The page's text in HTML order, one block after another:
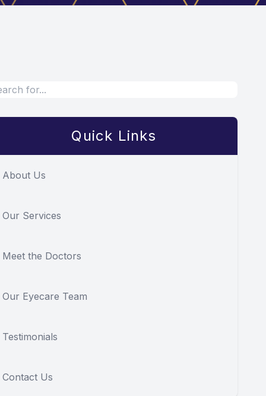
Quick Links
About Us
Our Services
Meet the Doctors
Our Eyecare Team
Testimonials
Contact Us